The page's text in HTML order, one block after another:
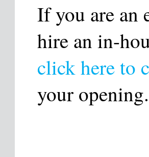
If you are an
hire an in-
click here to
your opening.